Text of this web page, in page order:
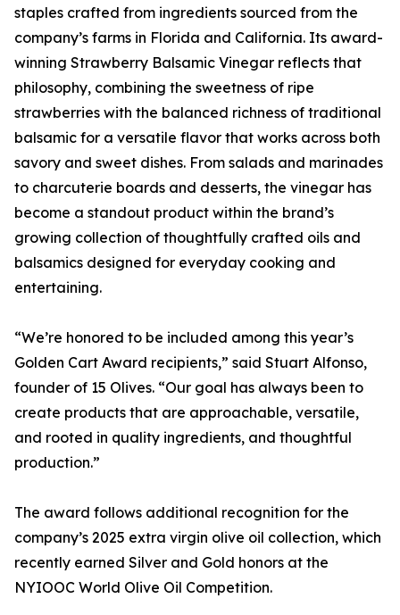
staples crafted from ingredients sourced from the
company’s farms in Florida and California. Its award-
winning Strawberry Balsamic Vinegar reflects that
philosophy, combining the sweetness of ripe
strawberries with the balanced richness of traditional
balsamic for a versatile flavor that works across both
savory and sweet dishes. From salads and marinades
to charcuterie boards and desserts, the vinegar has
become a standout product within the brand’s
growing collection of thoughtfully crafted oils and
balsamics designed for everyday cooking and
entertaining.
“We’re honored to be included among this year’s
Golden Cart Award recipients,” said Stuart Alfonso,
founder of 15 Olives. “Our goal has always been to
create products that are approachable, versatile,
and rooted in quality ingredients, and thoughtful
production.”
The award follows additional recognition for the
company’s 2025 extra virgin olive oil collection, which
recently earned Silver and Gold honors at the
NYIOOC World Olive Oil Competition.